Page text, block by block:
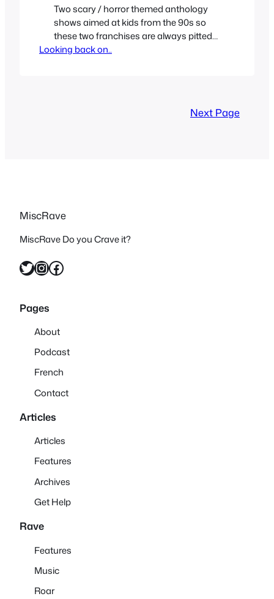
Two scary / horror themed anthology
shows aimed at kids from the 90s so
these two franchises are always pitted
against each other even if they’re quite
Looking back on..
Next Page
MiscRave
MiscRave Do you Crave it?
Twitter InstagramFacebook
Pages
About
Podcast
French
Contact
Articles
Articles
Features
Archives
Get Help
Rave
Features
Music
Roar